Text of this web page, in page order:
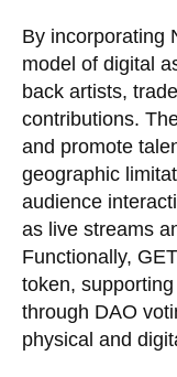
By incorporating
model of digital
back artists,
contributions.
and promote
geographic
audience
as live streams
Functionally,
token,
through DAO
physical and